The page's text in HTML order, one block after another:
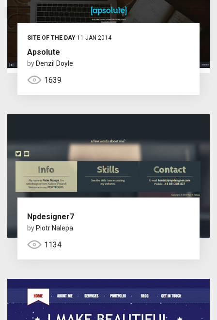
SITE OF THE DAY11 JAN 2014
Apsolute
byDenzil Doyle
1639
Npdesigner7
by Piotr Nalepa
1134